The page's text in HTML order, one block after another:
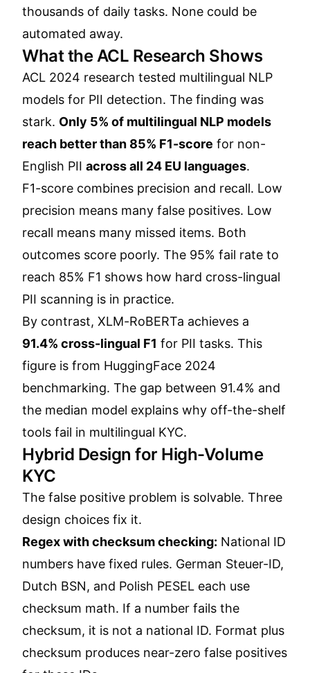
thousands of daily tasks. None could be
automated away.
What the ACL Research Shows
ACL 2024 research tested multilingual NLP
models for PII detection. The finding was
stark. Only 5% of multilingual NLP models
reach better than 85% F1-score for non-
English PII across all 24 EU languages.
F1-score combines precision and recall. Low
precision means many false positives. Low
recall means many missed items. Both
outcomes score poorly. The 95% fail rate to
reach 85% F1 shows how hard cross-lingual
PII scanning is in practice.
By contrast, XLM-RoBERTa achieves a
91.4% cross-lingual F1 for PII tasks. This
figure is from HuggingFace 2024
benchmarking. The gap between 91.4% and
the median model explains why off-the-shelf
tools fail in multilingual KYC.
Hybrid Design for High-Volume
KYC
The false positive problem is solvable. Three
design choices fix it.
Regex with checksum checking: National ID
numbers have fixed rules. German Steuer-ID,
Dutch BSN, and Polish PESEL each use
checksum math. If a number fails the
checksum, it is not a national ID. Format plus
checksum produces near-zero false positives